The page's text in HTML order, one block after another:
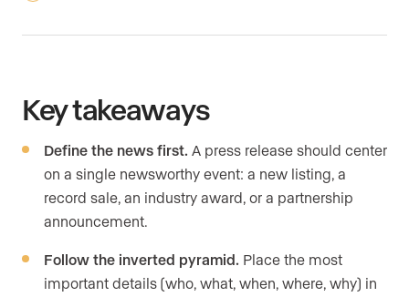
Key takeaways
Define the news first. A press release should center
on a single newsworthy event: a new listing, a
record sale, an industry award, or a partnership
announcement.
Follow the inverted pyramid. Place the most
important details (who, what, when, where, why) in